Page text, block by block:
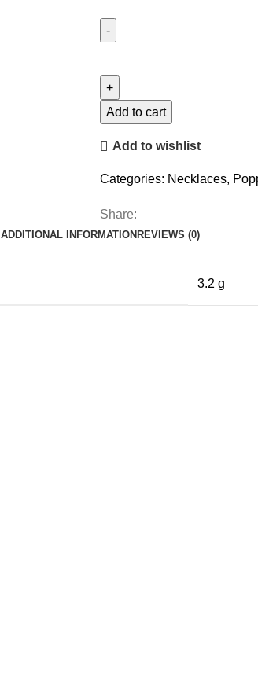
Necklace
quantity
Add to cart
Add to wishlist
Categories: Necklaces,
Share:
ADDITIONAL INFORMATIONREVIEWS (0)
3.2 g